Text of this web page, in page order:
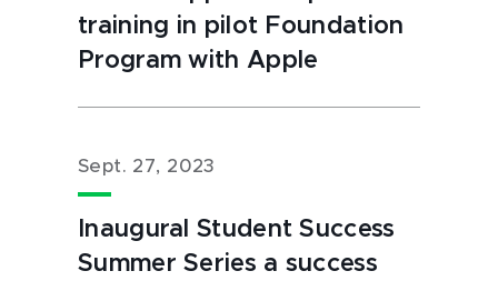
training in pilot Foundation
Program with Apple
Sept. 27, 2023
Inaugural Student Success
Summer Series a success